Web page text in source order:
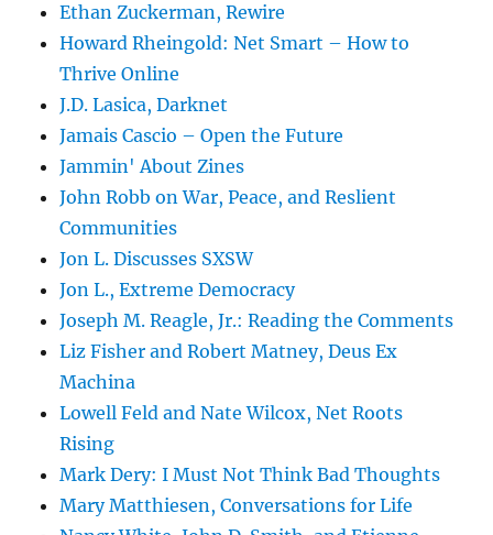
Ethan Zuckerman, Rewire
Howard Rheingold: Net Smart – How to
Thrive Online
J.D. Lasica, Darknet
Jamais Cascio – Open the Future
Jammin' About Zines
John Robb on War, Peace, and Reslient
Communities
Jon L. Discusses SXSW
Jon L., Extreme Democracy
Joseph M. Reagle, Jr.: Reading the Comments
Liz Fisher and Robert Matney, Deus Ex
Machina
Lowell Feld and Nate Wilcox, Net Roots
Rising
Mark Dery: I Must Not Think Bad Thoughts
Mary Matthiesen, Conversations for Life